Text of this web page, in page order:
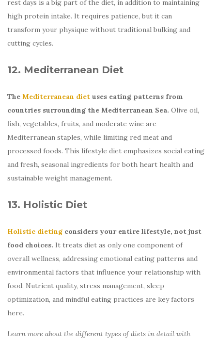
rest days is a big part of the diet, in addition to maintaining
high protein intake. It requires patience, but it can
transform your physique without traditional bulking and
cutting cycles.
12. Mediterranean Diet
The Mediterranean diet uses eating patterns from
countries surrounding the Mediterranean Sea. Olive oil,
fish, vegetables, fruits, and moderate wine are
Mediterranean staples, while limiting red meat and
processed foods. This lifestyle diet emphasizes social eating
and fresh, seasonal ingredients for both heart health and
sustainable weight management.
13. Holistic Diet
Holistic dieting considers your entire lifestyle, not just
food choices. It treats diet as only one component of
overall wellness, addressing emotional eating patterns and
environmental factors that influence your relationship with
food. Nutrient quality, stress management, sleep
optimization, and mindful eating practices are key factors
here.
Learn more about the different types of diets in detail with